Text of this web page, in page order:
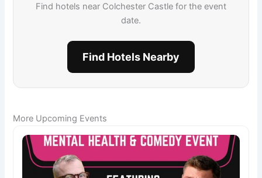
Find hotels near Colchester Castle for the event
date.
Find Hotels Nearby
More Upcoming Events